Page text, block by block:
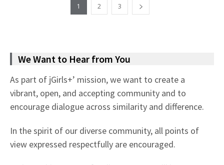
1 2 3
We Want to Hear from You
As part of jGirls+’ mission, we want to create a
vibrant, open, and accepting community and to
encourage dialogue across similarity and difference.
In the spirit of our diverse community, all points of
view expressed respectfully are encouraged.